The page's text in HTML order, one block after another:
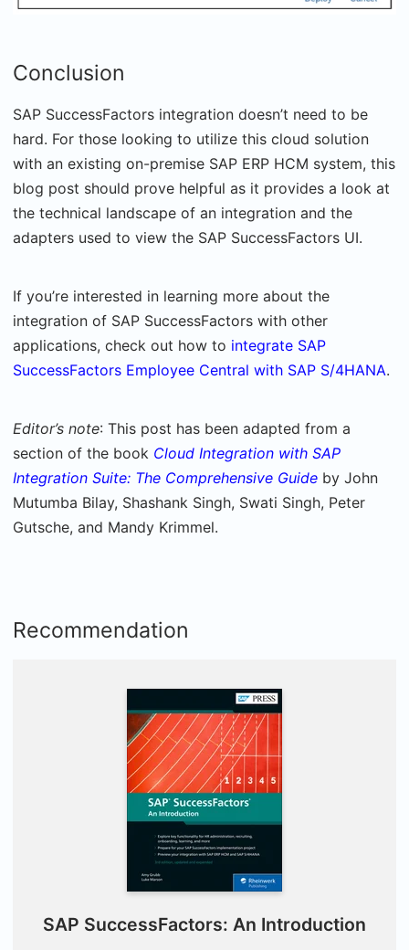
Conclusion
SAP SuccessFactors integration doesn’t need to be
hard. For those looking to utilize this cloud solution
with an existing on-premise SAP ERP HCM system, this
blog post should prove helpful as it provides a look at
the technical landscape of an integration and the
adapters used to view the SAP SuccessFactors UI.
If you’re interested in learning more about the
integration of SAP SuccessFactors with other
applications, check out how to integrate SAP
SuccessFactors Employee Central with SAP S/4HANA.
Editor’s note: This post has been adapted from a
section of the book Cloud Integration with SAP
Integration Suite: The Comprehensive Guide by John
Mutumba Bilay, Shashank Singh, Swati Singh, Peter
Gutsche, and Mandy Krimmel.
Recommendation
SAP SuccessFactors: An Introduction